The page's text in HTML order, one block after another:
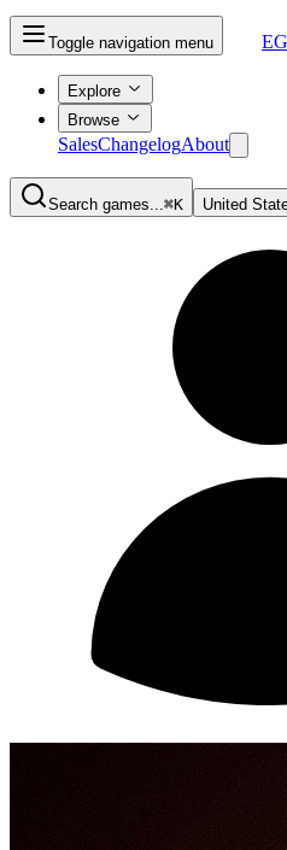
Toggle navigation menu
Explore
Browse
SalesChangelogAbout
Search games...⌘K United